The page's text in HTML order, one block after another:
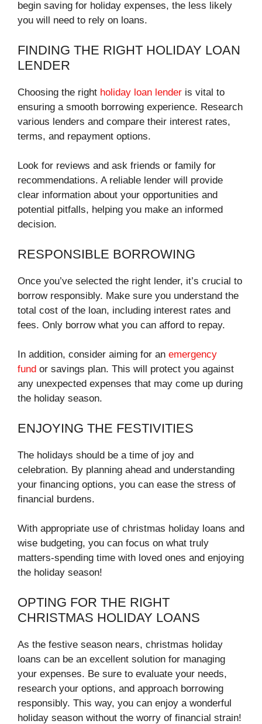
begin saving for holiday expenses, the less likely
you will need to rely on loans.
FINDING THE RIGHT HOLIDAY LOAN
LENDER
Choosing the right holiday loan lender is vital to
ensuring a smooth borrowing experience. Research
various lenders and compare their interest rates,
terms, and repayment options.
Look for reviews and ask friends or family for
recommendations. A reliable lender will provide
clear information about your opportunities and
potential pitfalls, helping you make an informed
decision.
RESPONSIBLE BORROWING
Once you’ve selected the right lender, it’s crucial to
borrow responsibly. Make sure you understand the
total cost of the loan, including interest rates and
fees. Only borrow what you can afford to repay.
In addition, consider aiming for an emergency
fund or savings plan. This will protect you against
any unexpected expenses that may come up during
the holiday season.
ENJOYING THE FESTIVITIES
The holidays should be a time of joy and
celebration. By planning ahead and understanding
your financing options, you can ease the stress of
financial burdens.
With appropriate use of christmas holiday loans and
wise budgeting, you can focus on what truly
matters-spending time with loved ones and enjoying
the holiday season!
OPTING FOR THE RIGHT
CHRISTMAS HOLIDAY LOANS
As the festive season nears, christmas holiday
loans can be an excellent solution for managing
your expenses. Be sure to evaluate your needs,
research your options, and approach borrowing
responsibly. This way, you can enjoy a wonderful
holiday season without the worry of financial strain!